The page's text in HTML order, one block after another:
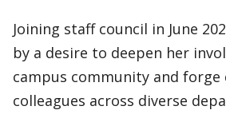
Joining staff council in June
by a desire to deepen her
campus community and
colleagues across diverse